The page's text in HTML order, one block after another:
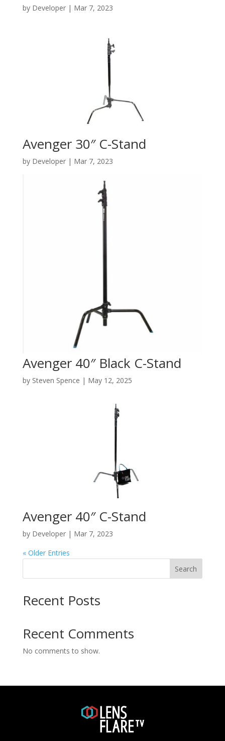
by Developer| Mar 7, 2023
Avenger 30″ C-Stand
by Developer| Mar 7, 2023
Avenger 40″ Black C-Stand
by Steven Spence | May 12, 2025
Avenger 40″ C-Stand
by Developer| Mar 7, 2023
« Older Entries
Search
Recent Posts
Recent Comments
No comments to show.